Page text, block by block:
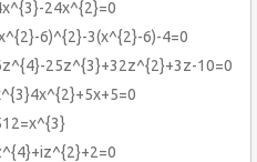
24x^{2}=0
6)^{2}-3(x^{2}-6)-4=0
25z^{3}+32z^{2}+3z-10=0